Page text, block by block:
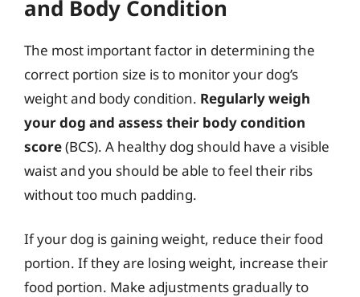
and Body Condition
The most important factor in determining the
correct portion size is to monitor your dog’s
weight and body condition. Regularly weigh
your dog and assess their body condition
score(BCS). A healthy dog should have a visible
waist and you should be able to feel their ribs
without too much padding.
If your dog is gaining weight, reduce their food
portion. If they are losing weight, increase their
food portion. Make adjustments gradually to